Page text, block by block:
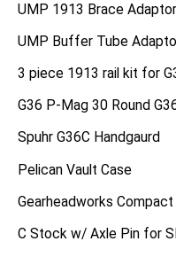
UMP 1913 Brace Adaptor
UMP Buffer Tube
3 piece 1913 rail kit for
G36 P-Mag 30 Round
Spuhr G36C Handgaurd
Pelican Vault Case
Gearheadworks
C Stock w/ Axle Pin for